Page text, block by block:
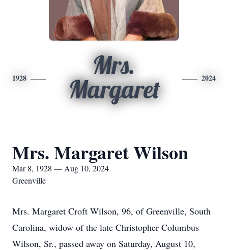
1928
Mrs.
Margaret
2024
Mrs. Margaret Wilson
Mar 8, 1928 — Aug 10, 2024
Greenville
Mrs. Margaret Croft Wilson, 96, of Greenville, South
Carolina, widow of the late Christopher Columbus
Wilson, Sr., passed away on Saturday, August 10,